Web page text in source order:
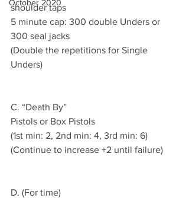
October 2020
shoulder taps
5 minute cap: 300 double Unders or
300 seal jacks
(Double the repetitions for Single
Unders)
C. “Death By”
Pistols or Box Pistols
(1st min: 2, 2nd min: 4, 3rd min: 6)
(Continue to increase +2 until failure)
D. (For time)